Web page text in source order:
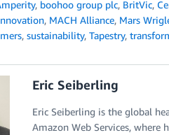
, boohoo group plc, BritVic,
, MACH Alliance, Mars
, sustainability, Tapestry,
Eric Seiberling
Eric Seiberling is the global
Amazon Web Services, where